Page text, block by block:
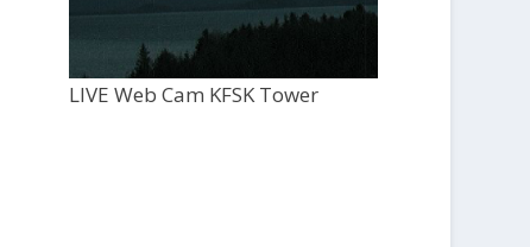
LIVE Web Cam KFSK Tower